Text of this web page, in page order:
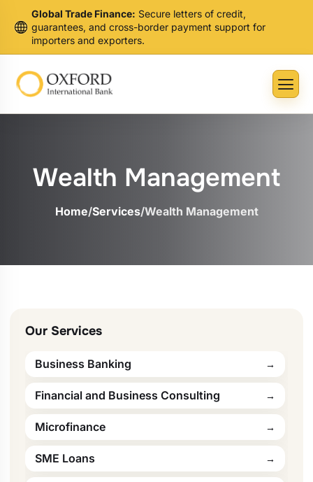
Global Trade Finance: Secure letters of credit,
guarantees, and cross-border payment support for
importers and exporters.
Wealth Management
Home/Services/Wealth Management
Our Services
Business Banking
Financial and Business Consulting
Microfinance
SME Loans